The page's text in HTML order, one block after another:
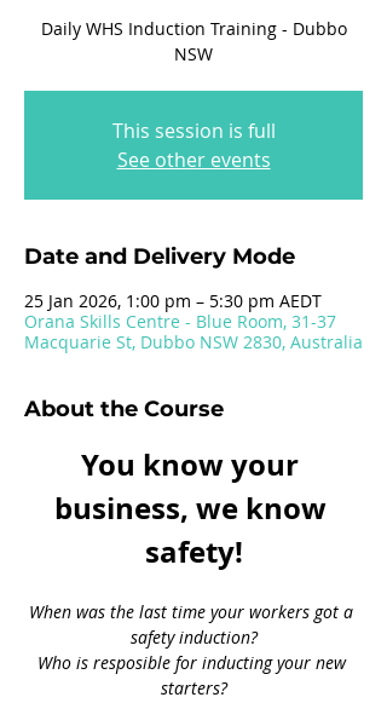
Daily WHS Induction Training - Dubbo
NSW
This session is full
See other events
Date and Delivery Mode
25 Jan 2026, 1:00 pm – 5:30 pm AEDT
Orana Skills Centre - Blue Room, 31-37
Macquarie St, Dubbo NSW 2830, Australia
About the Course
You know your
business, we know
safety!
When was the last time your workers got a
safety induction?
Who is resposible for inducting your new
starters?